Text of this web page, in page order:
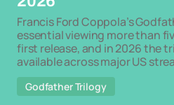
Francis Ford Coppola’s
essential viewing more than
first release, and in 2026 the
available across major US
Godfather Trilogy